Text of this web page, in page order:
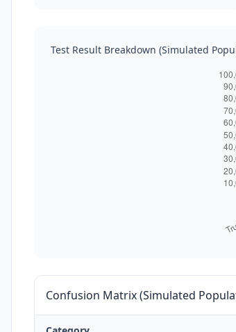
Test Result Breakdown (Simulated
Confusion Matrix (Simulated